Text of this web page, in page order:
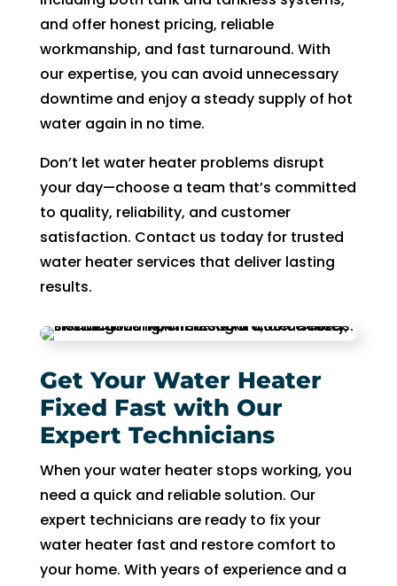
et
for
whic
d be
a
main
tena
ce.
and offer honest pricing, reliable
workmanship, and fast turnaround. With
our expertise, you can avoid unnecessary
downtime and enjoy a steady supply of hot
water again in no time.
Don’t let water heater problems disrupt
your day—choose a team that’s committed
to quality, reliability, and customer
satisfaction. Contact us today for trusted
water heater services that deliver lasting
results.
Get Your Water Heater
Fixed Fast with Our
Expert Technicians
When your water heater stops working, you
need a quick and reliable solution. Our
expert technicians are ready to fix your
water heater fast and restore comfort to
your home. With years of experience and a